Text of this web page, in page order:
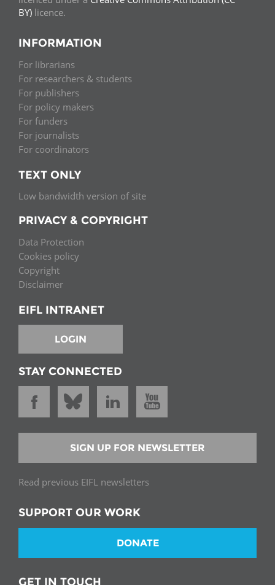
BY) licence.
INFORMATION
For librarians
For researchers & students
For publishers
For policy makers
For funders
For journalists
For coordinators
TEXT ONLY
Low bandwidth version of site
PRIVACY & COPYRIGHT
Data Protection
Cookies policy
Copyright
Disclaimer
EIFL INTRANET
LOGIN
STAY CONNECTED
SIGN UP FOR NEWSLETTER
Read previous EIFL newsletters
SUPPORT OUR WORK
DONATE
GET IN TOUCH